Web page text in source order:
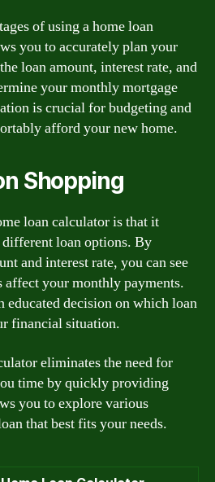
of using a home loan
you to accurately plan your
loan amount, interest rate, and
your monthly mortgage
is crucial for budgeting and
afford your new home.
Shopping
loan calculator is that it
loan options. By
and interest rate, you can see
your monthly payments.
educated decision on which loan
financial situation.
eliminates the need for
time by quickly providing
you to explore various
that best fits your needs.